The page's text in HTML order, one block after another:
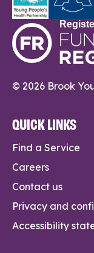
© 2026 Brook
QUICK LINKS
Find a Service
Careers
Contact us
Privacy and
Accessibility